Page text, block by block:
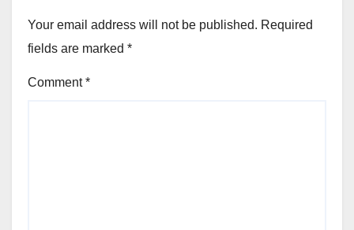
Your email address will not be published. Required
fields are marked *
Comment*